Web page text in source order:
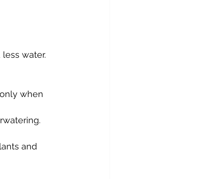
water.
when
and